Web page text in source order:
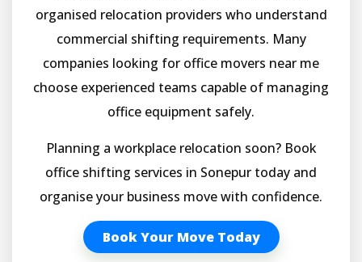
organised relocation providers who understand
commercial shifting requirements. Many
companies looking for office movers near me
choose experienced teams capable of managing
office equipment safely.
Planning a workplace relocation soon? Book
office shifting services in Sonepur today and
organise your business move with confidence.
Book Your Move Today